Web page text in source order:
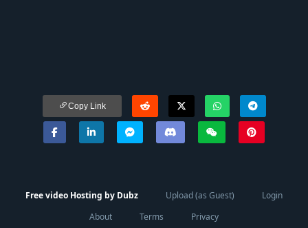
Copy Link
Free video Hosting by Dubz Upload (as Guest)
Login
About
Terms Privacy